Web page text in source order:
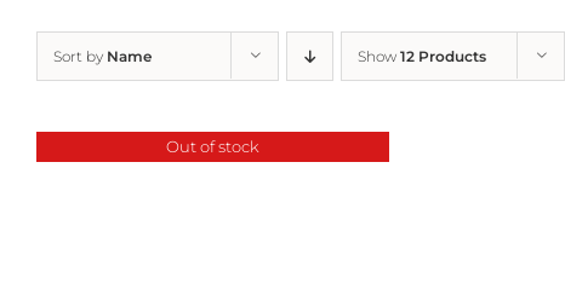
Sort by Name Show 12 Products
Out of stock